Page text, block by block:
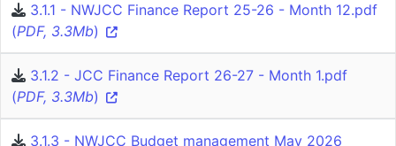
3.1.1 - NWJCC Finance Report 25-26 - Month 12.pdf
(PDF, 3.3Mb)
3.1.2 - JCC Finance Report 26-27 - Month 1.pdf
(PDF, 3.3Mb)
3.1.3 - NWJCC Budget management May 2026